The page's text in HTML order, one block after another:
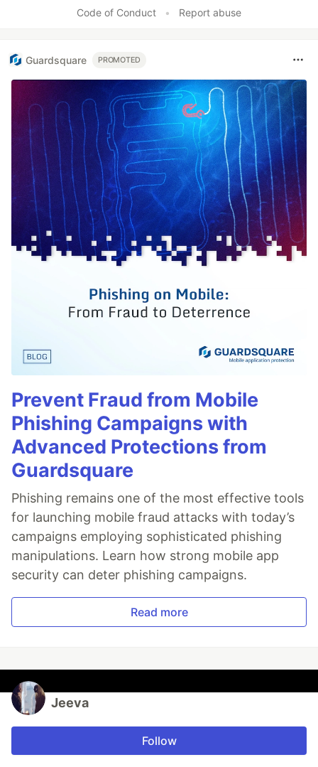
Code of Conduct • Report abuse
Guardsquare PROMOTED
Prevent Fraud from Mobile
Phishing Campaigns with
Advanced Protections from
Guardsquare
Phishing remains one of the most effective tools
for launching mobile fraud attacks with today’s
campaigns employing sophisticated phishing
manipulations. Learn how strong mobile app
security can deter phishing campaigns.
Read more
Jeeva
Follow